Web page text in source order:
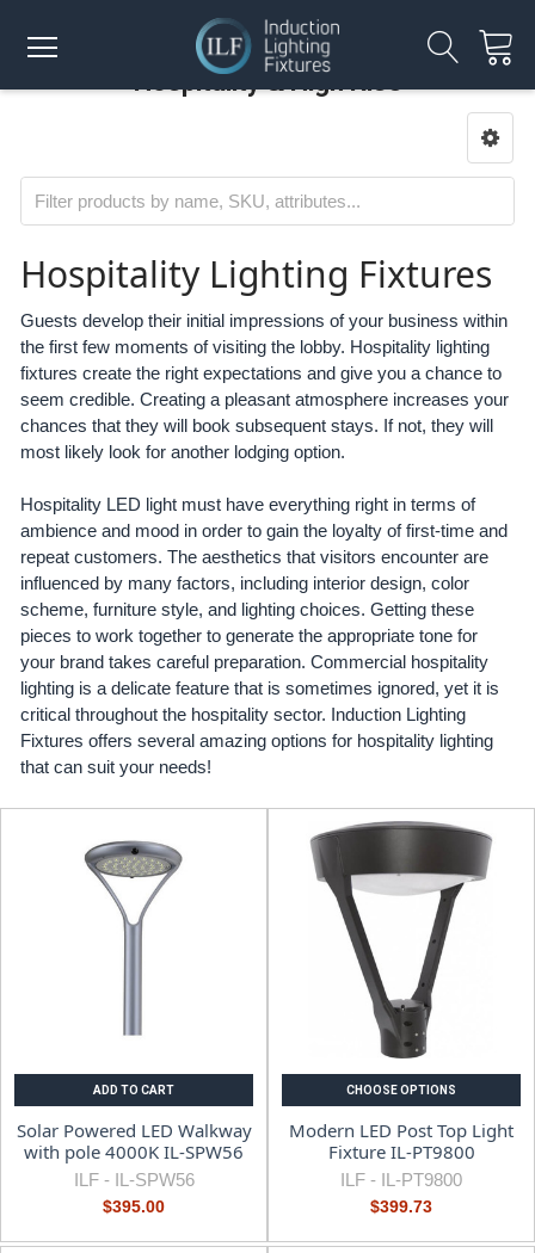
Hospitality & High Rise
Hospitality Lighting Fixtures
Guests develop their initial impressions of your business within
the first few moments of visiting the lobby. Hospitality lighting
fixtures create the right expectations and give you a chance to
seem credible. Creating a pleasant atmosphere increases your
chances that they will book subsequent stays. If not, they will
most likely look for another lodging option.
Hospitality LED light must have everything right in terms of
ambience and mood in order to gain the loyalty of first-time and
repeat customers. The aesthetics that visitors encounter are
influenced by many factors, including interior design, color
scheme, furniture style, and lighting choices. Getting these
pieces to work together to generate the appropriate tone for
your brand takes careful preparation. Commercial hospitality
lighting is a delicate feature that is sometimes ignored, yet it is
critical throughout the hospitality sector. Induction Lighting
Fixtures offers several amazing options for hospitality lighting
that can suit your needs!
ADD TO CART
Solar Powered LED Walkway
with pole 4000K IL-SPW56
ILF - IL-SPW56
$395.00
CHOOSE OPTIONS
Modern LED Post Top Light
Fixture IL-PT9800
ILF - IL-PT9800
$399.73